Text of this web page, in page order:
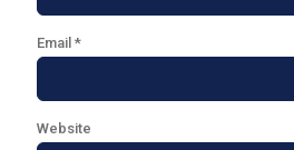
Email *
Website